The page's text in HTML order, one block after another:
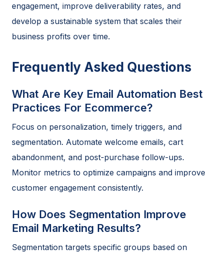
engagement, improve deliverability rates, and
develop a sustainable system that scales their
business profits over time.
Frequently Asked Questions
What Are Key Email Automation Best
Practices For Ecommerce?
Focus on personalization, timely triggers, and
segmentation. Automate welcome emails, cart
abandonment, and post-purchase follow-ups.
Monitor metrics to optimize campaigns and improve
customer engagement consistently.
How Does Segmentation Improve
Email Marketing Results?
Segmentation targets specific groups based on